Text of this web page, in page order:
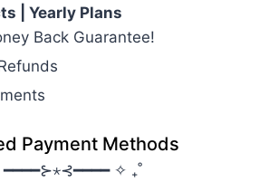
| Yearly Plans
Back Guarantee!
Payment Methods
━━━━⊱⋆⊰━━━━ ✧ ₊˚